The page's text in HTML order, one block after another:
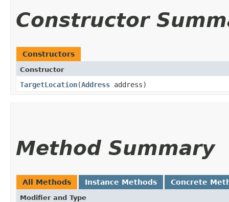
Constructor
Constructors
Constructor
TargetLocation​(Address address)
Method Summary
All Methods Instance Methods Concrete
Modifier and Type